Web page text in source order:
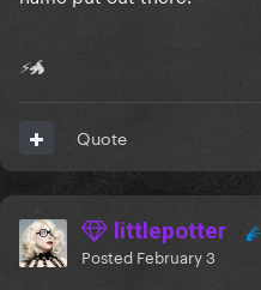
⚡🐲
Quote
littlepotter
Posted February 3